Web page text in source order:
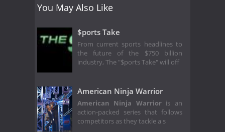
You May Also Like
$ports Take
From current sports headlines to
the future of the $750 billion
industry, The "$ports Take" will off
American Ninja Warrior
American Ninja Warrioris an
action-packed series that follows
competitors as they tackle a s